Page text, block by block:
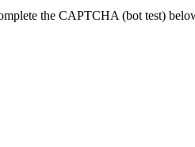
the CAPTCHA (bot test)